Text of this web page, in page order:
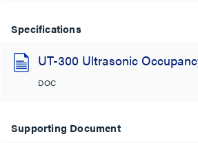
Specifications
UT-300 Ultrasonic
DOC
Supporting Document